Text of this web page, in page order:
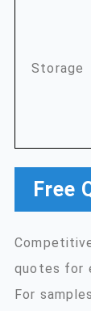
Storage
Free
quotes for
For